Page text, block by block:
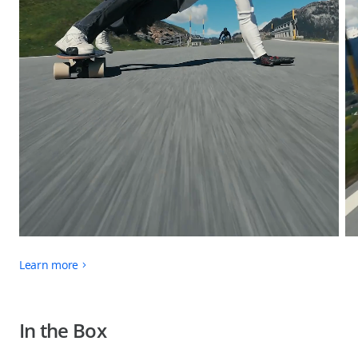
Learn more
In the Box